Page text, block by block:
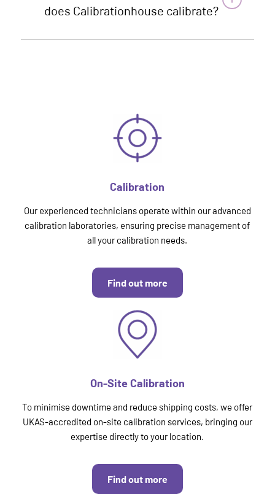
does Calibrationhouse calibrate?
Calibration
Our experienced technicians operate within our advanced
calibration laboratories, ensuring precise management of
all your calibration needs.
Find out more
On-Site Calibration
To minimise downtime and reduce shipping costs, we offer
UKAS-accredited on-site calibration services, bringing our
expertise directly to your location.
Find out more